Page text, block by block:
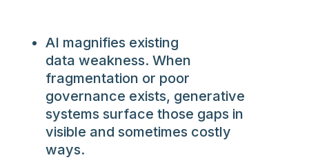
AI magnifies existing
data weakness. When
fragmentation or poor
governance exists, generative
systems surface those gaps in
visible and sometimes costly
ways.